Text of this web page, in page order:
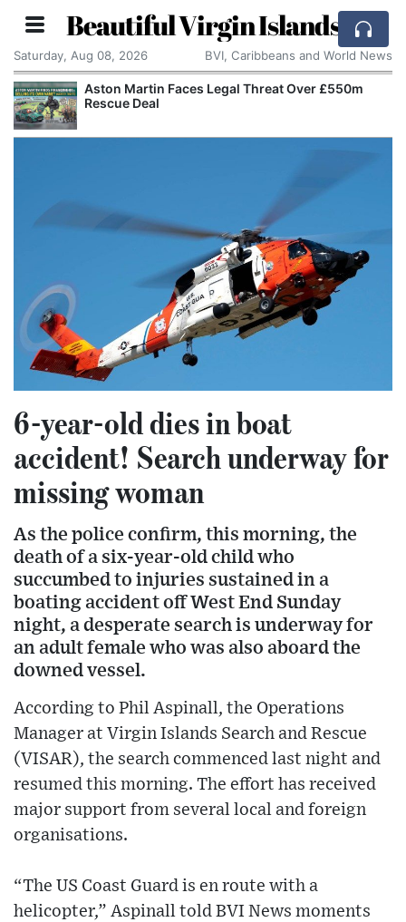
Beautiful Virgin Islands
Saturday, Aug 08, 2026 BVI, Caribbeans and World News
Aston Martin Faces Legal Threat Over £550m
Rescue Deal
6-year-old dies in boat
accident! Search underway for
missing woman
As the police confirm, this morning, the
death of a six-year-old child who
succumbed to injuries sustained in a
boating accident off West End Sunday
night, a desperate search is underway for
an adult female who was also aboard the
downed vessel.
According to Phil Aspinall, the Operations
Manager at Virgin Islands Search and Rescue
(VISAR), the search commenced last night and
resumed this morning. The effort has received
major support from several local and foreign
organisations.
“The US Coast Guard is en route with a
helicopter,” Aspinall told BVI News moments